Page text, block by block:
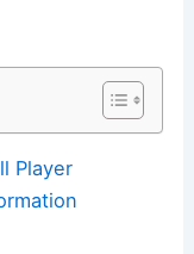
Player